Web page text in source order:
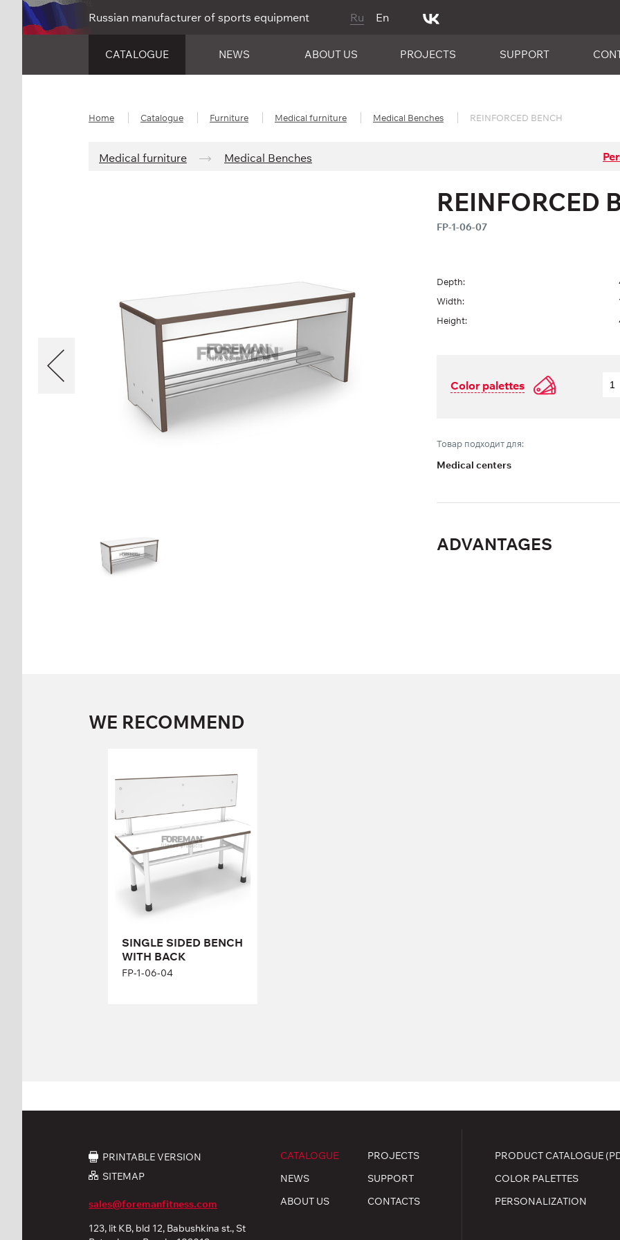
Russian manufacturer of sports equipment Ru En
CATALOGUE NEWS ABOUT US PROJECTS SUPPORT
Home Catalogue Furniture Medical furniture Medical Benches REINFORCED BENCH
Medical furniture Medical Benches
REINFORCED
FP-1-06-07
Depth:
Width:
Height:
Color palettes
Товар подходит для:
Medical centers
ADVANTAGES
WE RECOMMEND
SINGLE SIDED BENCH
WITH BACK
FP-1-06-04
BENCH WITH
Height:
86 cm
Width:
100 cm
PRINTABLE VERSION
SITEMAP
sales@foremanfitness.com
123, lit KB, bld 12, Babushkina st., St
CATALOGUE
NEWS
ABOUT US
PROJECTS
SUPPORT
CONTACTS
PRODUCT CATALOGUE
COLOR PALETTES
PERSONALIZATION